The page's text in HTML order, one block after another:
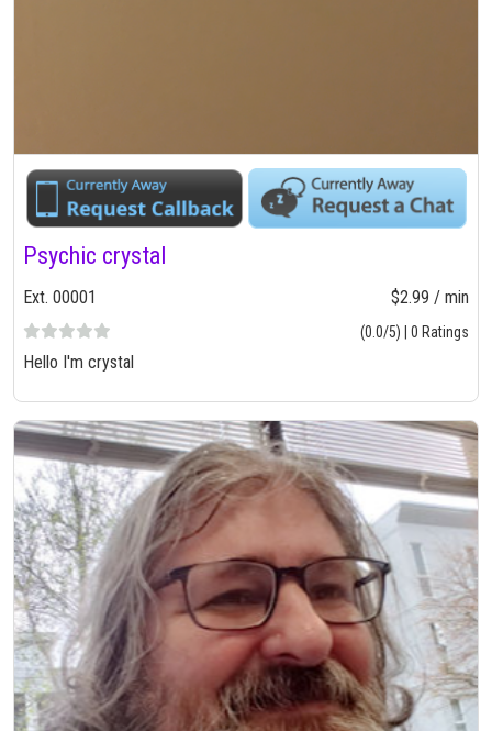
Psychic crystal
Ext. 00001 $2.99 / min
(0.0/5) | 0 Ratings
Hello I'm crystal